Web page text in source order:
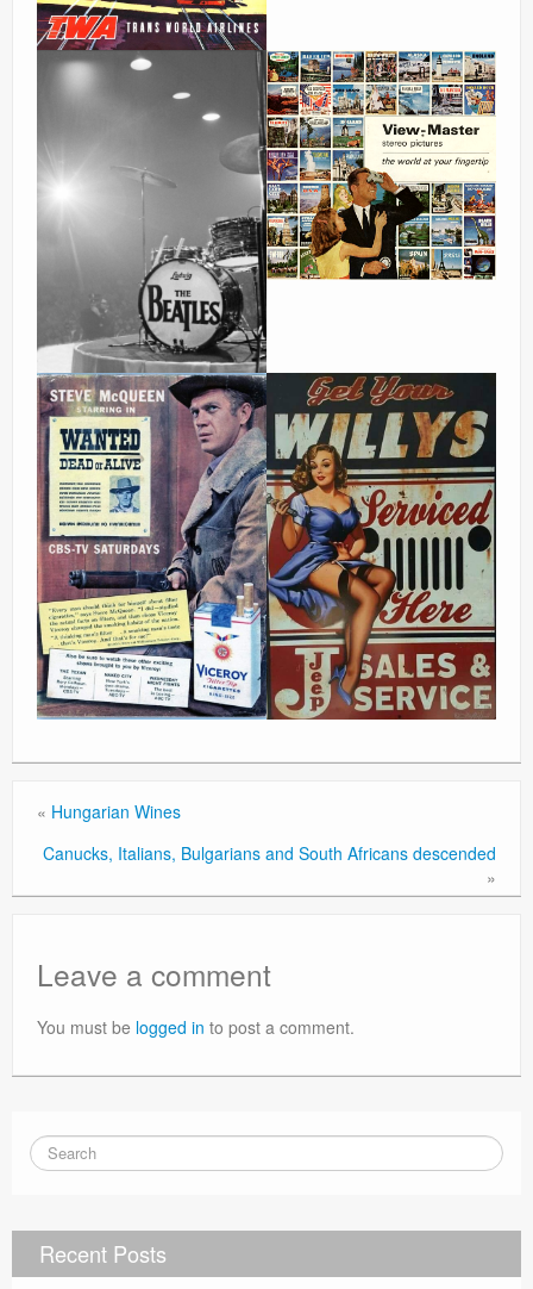
« Hungarian Wines
Canucks, Italians, Bulgarians and South Africans descended
»
Leave a comment
You must be logged in to post a comment.
Recent Posts